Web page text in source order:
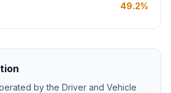
49.2%
by the Driver and Vehicle